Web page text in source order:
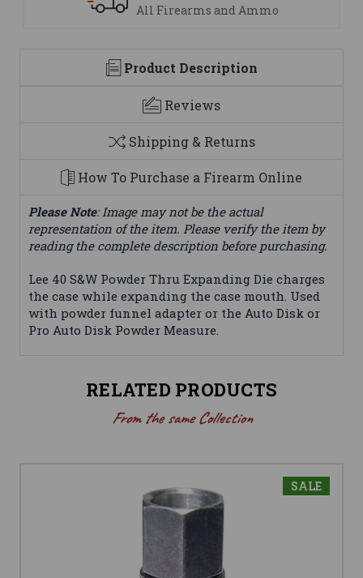
All Firearms and Ammo
Product Description
Reviews
Shipping & Returns
How To Purchase a Firearm Online
Please Note: Image may not be the actual
representation of the item. Please verify the item by
reading the complete description before purchasing.
Lee 40 S&W Powder Thru Expanding Die charges
the case while expanding the case mouth. Used
with powder funnel adapter or the Auto Disk or
Pro Auto Disk Powder Measure.
RELATED PRODUCTS
From the same Collection
SALE